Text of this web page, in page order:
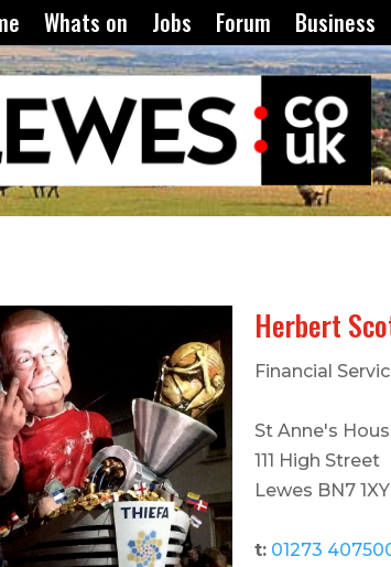
Whats on Jobs Forum Business
Herbert
Financial
St Anne's
111 High Street
Lewes BN7 1XY
t: 01273